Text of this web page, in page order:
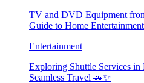
TV and DVD Equipment
Guide to Home
Entertainment
Exploring Shuttle Services in
Seamless Travel 🚗✨